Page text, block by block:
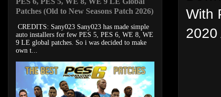
With
2020
Patches (Old to New Seasons Patch 2026)
CREDITS: Sany023 Sany023 has made simple
auto installers for few PES 5, PES 6, WE 8, WE
9 LE global patches. So i was decided to make
own t...